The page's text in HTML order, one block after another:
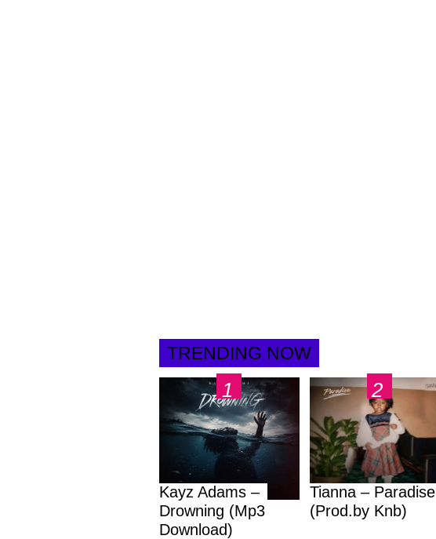
TRENDING NOW
Kayz Adams –
Drowning (Mp3
Download)
Tianna – Paradise
(Prod.by Knb)